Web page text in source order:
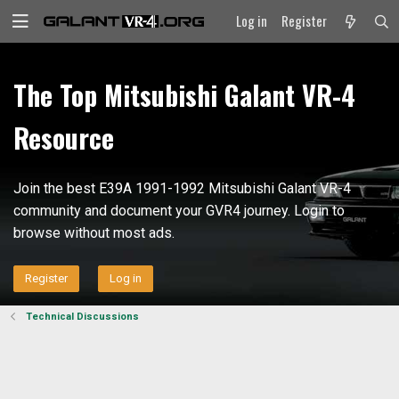
Log in Register
The Top Mitsubishi Galant VR-4
Resource
Join the best E39A 1991-1992 Mitsubishi Galant VR-4
community and document your GVR4 journey. Login to
browse without most ads.
Register Log in
Technical Discussions